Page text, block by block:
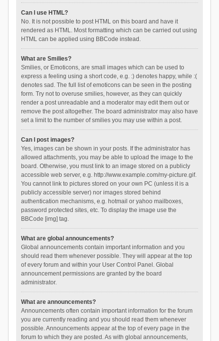
Can I use HTML?
No. It is not possible to post HTML on this board and have it
rendered as HTML. Most formatting which can be carried out using
HTML can be applied using BBCode instead.
What are Smilies?
Smilies, or Emoticons, are small images which can be used to
express a feeling using a short code, e.g. :) denotes happy, while :(
denotes sad. The full list of emoticons can be seen in the posting
form. Try not to overuse smilies, however, as they can quickly
render a post unreadable and a moderator may edit them out or
remove the post altogether. The board administrator may also have
set a limit to the number of smilies you may use within a post.
Can I post images?
Yes, images can be shown in your posts. If the administrator has
allowed attachments, you may be able to upload the image to the
board. Otherwise, you must link to an image stored on a publicly
accessible web server, e.g. http://www.example.com/my-picture.gif.
You cannot link to pictures stored on your own PC (unless it is a
publicly accessible server) nor images stored behind
authentication mechanisms, e.g. hotmail or yahoo mailboxes,
password protected sites, etc. To display the image use the
BBCode [img] tag.
What are global announcements?
Global announcements contain important information and you
should read them whenever possible. They will appear at the top
of every forum and within your User Control Panel. Global
announcement permissions are granted by the board
administrator.
What are announcements?
Announcements often contain important information for the forum
you are currently reading and you should read them whenever
possible. Announcements appear at the top of every page in the
forum to which they are posted. As with global announcements,